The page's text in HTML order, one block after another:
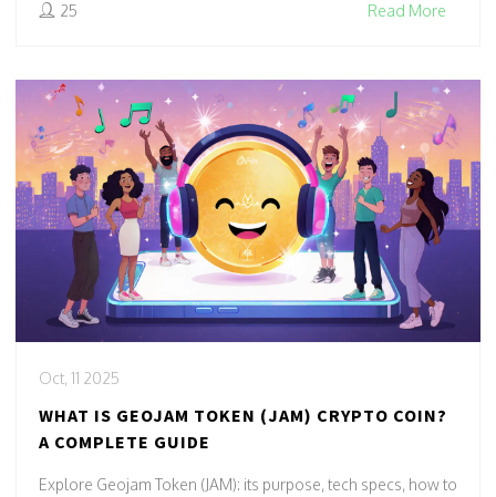
25 Read More
Oct, 11 2025
WHAT IS GEOJAM TOKEN (JAM) CRYPTO COIN?
A COMPLETE GUIDE
Explore Geojam Token (JAM): its purpose, tech specs, how to